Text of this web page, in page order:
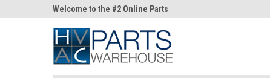
Welcome to the #2 Online Parts
Store!
Store!